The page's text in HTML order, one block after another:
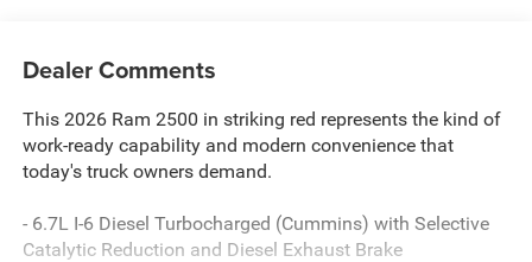
Dealer Comments
This 2026 Ram 2500 in striking red represents the kind of
work-ready capability and modern convenience that
today's truck owners demand.
- 6.7L I-6 Diesel Turbocharged (Cummins) with Selective
Catalytic Reduction and Diesel Exhaust Brake